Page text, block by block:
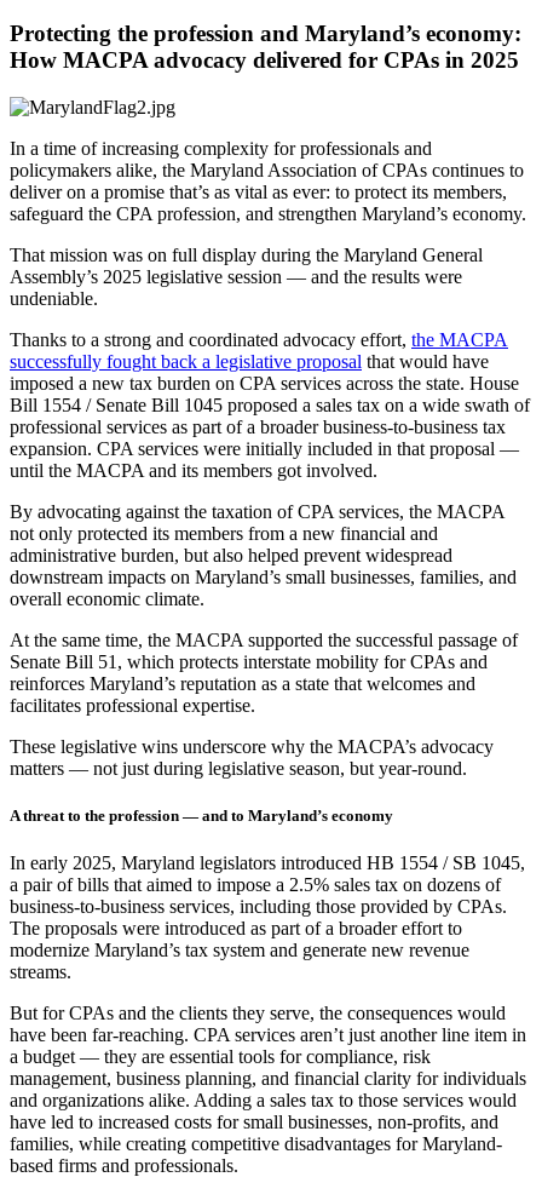
Protecting the profession and Maryland’s economy:
How MACPA advocacy delivered for CPAs in 2025
In a time of increasing complexity for professionals and
policymakers alike, the Maryland Association of CPAs continues to
deliver on a promise that’s as vital as ever: to protect its members,
safeguard the CPA profession, and strengthen Maryland’s economy.
That mission was on full display during the Maryland General
Assembly’s 2025 legislative session — and the results were
undeniable.
Thanks to a strong and coordinated advocacy effort, the MACPA
successfully fought back a legislative proposal that would have
imposed a new tax burden on CPA services across the state. House
Bill 1554 / Senate Bill 1045 proposed a sales tax on a wide swath of
professional services as part of a broader business-to-business tax
expansion. CPA services were initially included in that proposal —
until the MACPA and its members got involved.
By advocating against the taxation of CPA services, the MACPA
not only protected its members from a new financial and
administrative burden, but also helped prevent widespread
downstream impacts on Maryland’s small businesses, families, and
overall economic climate.
At the same time, the MACPA supported the successful passage of
Senate Bill 51, which protects interstate mobility for CPAs and
reinforces Maryland’s reputation as a state that welcomes and
facilitates professional expertise.
These legislative wins underscore why the MACPA’s advocacy
matters — not just during legislative season, but year-round.
A threat to the profession — and to Maryland’s economy
In early 2025, Maryland legislators introduced HB 1554 / SB 1045,
a pair of bills that aimed to impose a 2.5% sales tax on dozens of
business-to-business services, including those provided by CPAs.
The proposals were introduced as part of a broader effort to
modernize Maryland’s tax system and generate new revenue
streams.
But for CPAs and the clients they serve, the consequences would
have been far-reaching. CPA services aren’t just another line item in
a budget — they are essential tools for compliance, risk
management, business planning, and financial clarity for individuals
and organizations alike. Adding a sales tax to those services would
have led to increased costs for small businesses, non-profits, and
families, while creating competitive disadvantages for Maryland-
based firms and professionals.